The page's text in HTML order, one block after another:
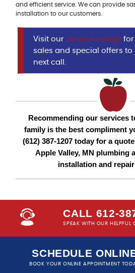
and efficient service. We can provide
installation to our customers.
Visit ourcoupons page for
sales and special offers to
next call.
Recommending our services
family is the best compliment
(612) 387-1207 today for a
Apple Valley, MN plumbing
installation and
CALL 612-
SPEAK WITH OUR HELPFUL
SCHEDULE
BOOK YOUR ONLINE APPOINTMENT